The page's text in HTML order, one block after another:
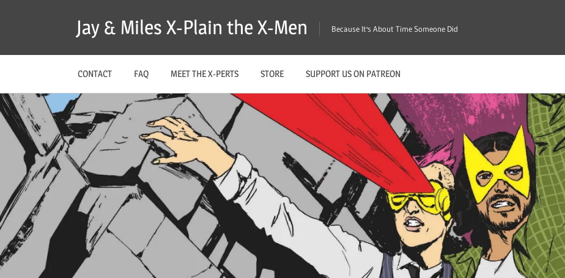
Jay & Miles X-Plain the X-Men Because It's About Time Someone Did
CONTACT FAQ MEET THE X-PERTS STORE SUPPORT US ON PATREON